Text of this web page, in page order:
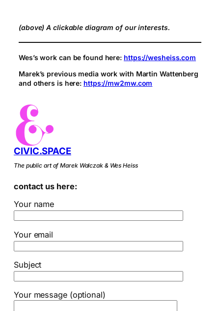
(above) A clickable diagram of our interests.
Wes’s work can be found here: https://wesheiss.com
Marek’s previous media work with Martin Wattenberg
and others is here: https://mw2mw.com
CIVIC.SPACE
The public art of Marek Walczak & Wes Heiss
contact us here:
Your name
Your email
Subject
Your message (optional)